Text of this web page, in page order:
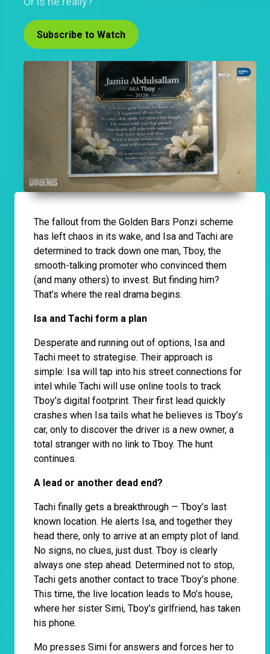
Subscribe to Watch
The fallout from the Golden Bars Ponzi scheme
has left chaos in its wake, and Isa and Tachi are
determined to track down one man, Tboy, the
smooth-talking promoter who convinced them
(and many others) to invest. But finding him?
That’s where the real drama begins.
Isa and Tachi form a plan
Desperate and running out of options, Isa and
Tachi meet to strategise. Their approach is
simple: Isa will tap into his street connections for
intel while Tachi will use online tools to track
Tboy’s digital footprint. Their first lead quickly
crashes when Isa tails what he believes is Tboy’s
car, only to discover the driver is a new owner, a
total stranger with no link to Tboy. The hunt
continues.
A lead or another dead end?
Tachi finally gets a breakthrough — Tboy’s last
known location. He alerts Isa, and together they
head there, only to arrive at an empty plot of land.
No signs, no clues, just dust. Tboy is clearly
always one step ahead. Determined not to stop,
Tachi gets another contact to trace Tboy’s phone.
This time, the live location leads to Mo’s house,
where her sister Simi, Tboy’s girlfriend, has taken
his phone.
Mo presses Simi for answers and forces her to